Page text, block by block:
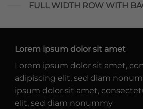
FULL WIDTH ROW WITH
Lorem ipsum dolor sit amet
Lorem ipsum dolor sit amet,
adipiscing elit, sed diam
ipsum dolor sit amet,
elit, sed diam nonummy